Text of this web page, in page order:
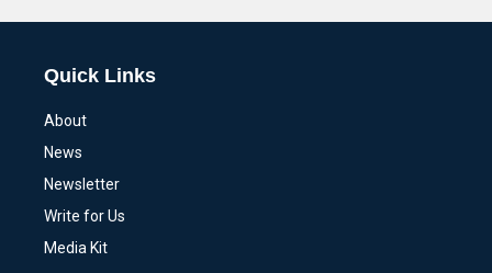
Quick Links
About
News
Newsletter
Write for Us
Media Kit